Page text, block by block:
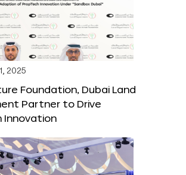
2025
Foundation, Dubai Land
Partner to Drive
Innovation